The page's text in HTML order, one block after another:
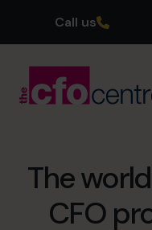
Call us
Our CFOs
Success Stories
About
The
CFO